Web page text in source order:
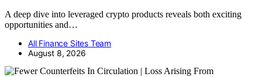
A deep dive into leveraged crypto products reveals both exciting
opportunities and…
All Finance Sites Team
August 8, 2026